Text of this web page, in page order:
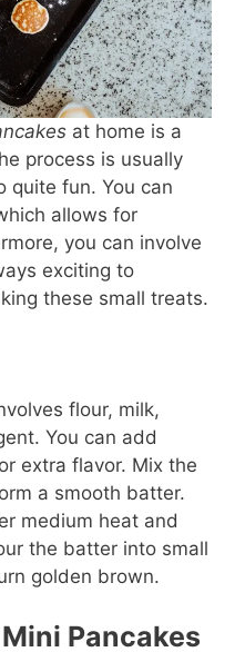
at home is a
process is usually
quite fun. You can
allows for
you can involve
exciting to
these small treats.
flour, milk,
You can add
extra flavor. Mix the
a smooth batter.
medium heat and
the batter into small
golden brown.
Pancakes